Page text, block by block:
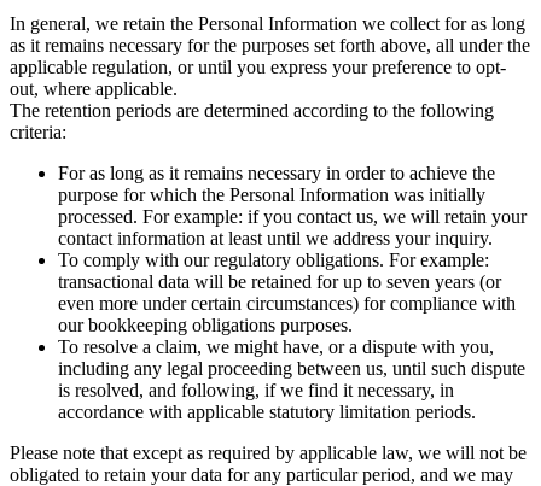
In general, we retain the Personal Information we collect for as long
as it remains necessary for the purposes set forth above, all under the
applicable regulation, or until you express your preference to opt-
out, where applicable.
The retention periods are determined according to the following
criteria:
For as long as it remains necessary in order to achieve the
purpose for which the Personal Information was initially
processed. For example: if you contact us, we will retain your
contact information at least until we address your inquiry.
To comply with our regulatory obligations. For example:
transactional data will be retained for up to seven years (or
even more under certain circumstances) for compliance with
our bookkeeping obligations purposes.
To resolve a claim, we might have, or a dispute with you,
including any legal proceeding between us, until such dispute
is resolved, and following, if we find it necessary, in
accordance with applicable statutory limitation periods.
Please note that except as required by applicable law, we will not be
obligated to retain your data for any particular period, and we may